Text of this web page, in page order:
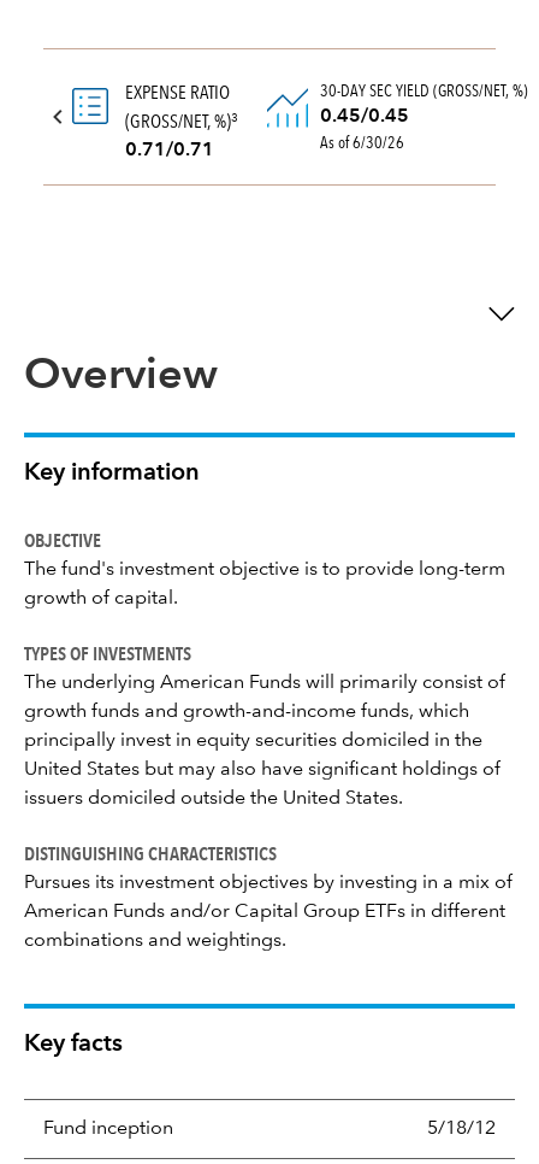
EXPENSE RATIO
(GROSS/NET, %)3
0.71/0.71
30-DAY SEC YIELD (GROSS/NET, %)
0.45/0.45
As of 6/30/26
Overview
Key information
OBJECTIVE
The fund's investment objective is to provide long-term
growth of capital.
TYPES OF INVESTMENTS
The underlying American Funds will primarily consist of
growth funds and growth-and-income funds, which
principally invest in equity securities domiciled in the
United States but may also have significant holdings of
issuers domiciled outside the United States.
DISTINGUISHING CHARACTERISTICS
Pursues its investment objectives by investing in a mix of
American Funds and/or Capital Group ETFs in different
combinations and weightings.
Key facts
Fund inception 5/18/12